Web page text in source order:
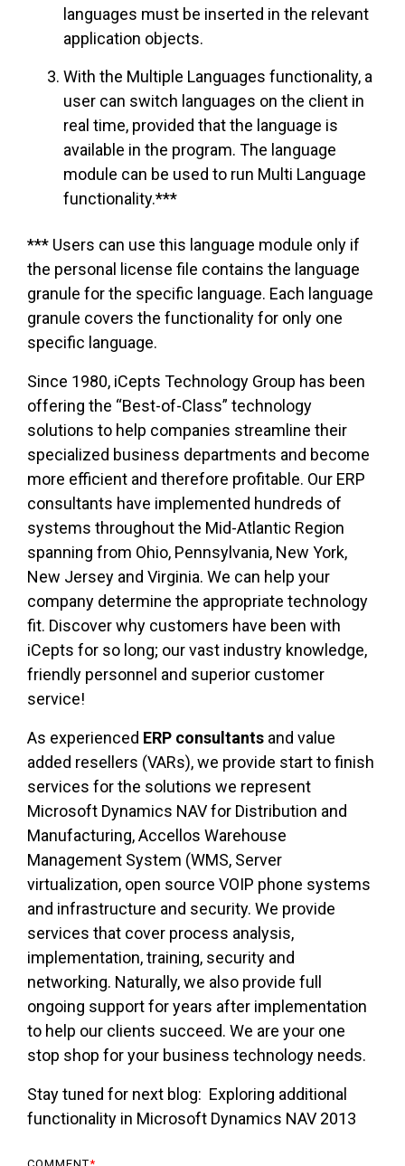
languages must be inserted in the relevant
application objects.
With the Multiple Languages functionality, a
user can switch languages on the client in
real time, provided that the language is
available in the program. The language
module can be used to run Multi Language
functionality.***
*** Users can use this language module only if
the personal license file contains the language
granule for the specific language. Each language
granule covers the functionality for only one
specific language.
Since 1980, iCepts Technology Group has been
offering the “Best-of-Class” technology
solutions to help companies streamline their
specialized business departments and become
more efficient and therefore profitable. Our ERP
consultants have implemented hundreds of
systems throughout the Mid-Atlantic Region
spanning from Ohio, Pennsylvania, New York,
New Jersey and Virginia. We can help your
company determine the appropriate technology
fit. Discover why customers have been with
iCepts for so long; our vast industry knowledge,
friendly personnel and superior customer
service!
As experienced ERP consultants and value
added resellers (VARs), we provide start to finish
services for the solutions we represent
Microsoft Dynamics NAV for Distribution and
Manufacturing, Accellos Warehouse
Management System (WMS, Server
virtualization, open source VOIP phone systems
and infrastructure and security. We provide
services that cover process analysis,
implementation, training, security and
networking. Naturally, we also provide full
ongoing support for years after implementation
to help our clients succeed. We are your one
stop shop for your business technology needs.
Stay tuned for next blog: Exploring additional
functionality in Microsoft Dynamics NAV 2013